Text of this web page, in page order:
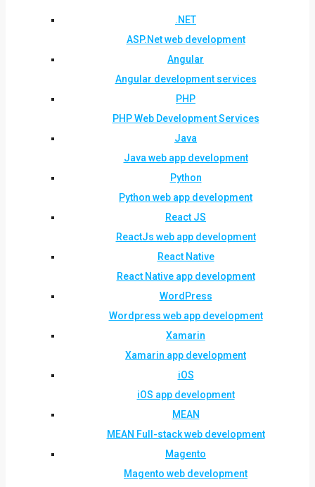
.NET
ASP.Net web development
Angular
Angular development services
PHP
PHP Web Development Services
Java
Java web app development
Python
Python web app development
React JS
ReactJs web app development
React Native
React Native app development
WordPress
Wordpress web app development
Xamarin
Xamarin app development
iOS
iOS app development
MEAN
MEAN Full-stack web development
Magento
Magento web development